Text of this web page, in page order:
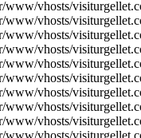
vhosts/
vhosts/
vhosts/
vhosts/
vhosts/
vhosts/
vhosts/
vhosts/
vhosts/